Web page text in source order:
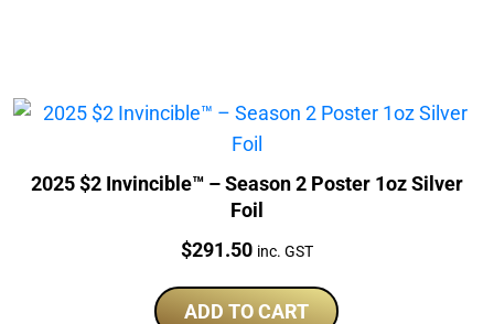
2025 $2 Invincible™ – Season 2 Poster 1oz Silver
Foil
Price:
$291.50 inc. GST
ADD TO CART